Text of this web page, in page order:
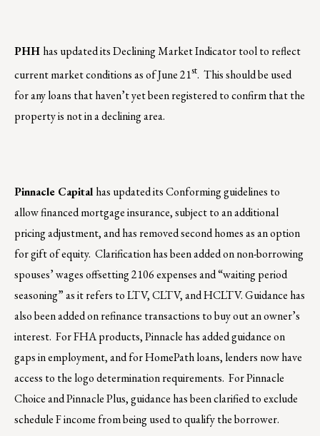
PHH has updated its Declining Market Indicator tool to reflect
current market conditions as of June 21st. This should be used
for any loans that haven’t yet been registered to confirm that the
property is not in a declining area.
Pinnacle Capital has updated its Conforming guidelines to
allow financed mortgage insurance, subject to an additional
pricing adjustment, and has removed second homes as an option
for gift of equity. Clarification has been added on non-borrowing
spouses’ wages offsetting 2106 expenses and “waiting period
seasoning” as it refers to LTV, CLTV, and HCLTV. Guidance has
also been added on refinance transactions to buy out an owner’s
interest. For FHA products, Pinnacle has added guidance on
gaps in employment, and for HomePath loans, lenders now have
access to the logo determination requirements. For Pinnacle
Choice and Pinnacle Plus, guidance has been clarified to exclude
schedule F income from being used to qualify the borrower.